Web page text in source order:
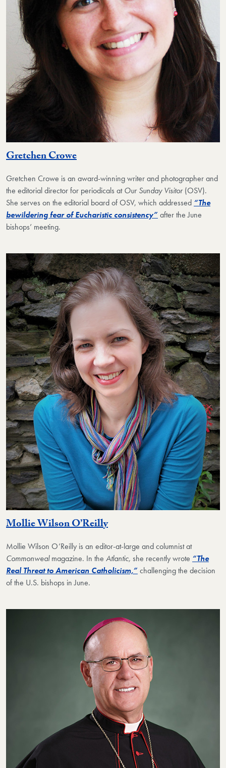
Gretchen Crowe
Gretchen Crowe is an award-winning writer and photographer and
the editorial director for periodicals atOur Sunday Visitor(OSV).
She serves on the editorial board of OSV, which addressed “The
bewildering fear of Eucharistic consistency”after the June
bishops’ meeting.
Mollie Wilson O’Reilly
Mollie Wilson O’Reilly is an editor-at-large and columnist at
Commonwealmagazine. In the Atlantic, she recently wrote “The
Real Threat to American Catholicism,”challenging the decision
of the U.S. bishops in June.